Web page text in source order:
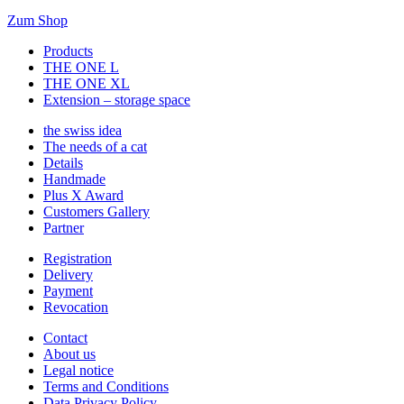
Zum Shop
Products
THE ONE L
THE ONE XL
Extension – storage space
the swiss idea
The needs of a cat
Details
Handmade
Plus X Award
Customers Gallery
Partner
Registration
Delivery
Payment
Revocation
Contact
About us
Legal notice
Terms and Conditions